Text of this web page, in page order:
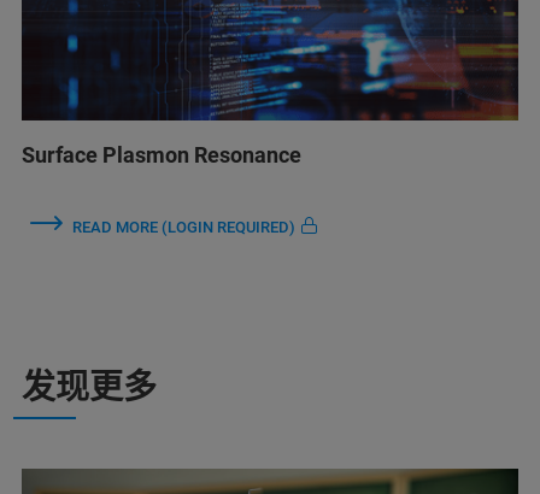
Surface Plasmon Resonance
READ MORE (LOGIN REQUIRED)
发现更多